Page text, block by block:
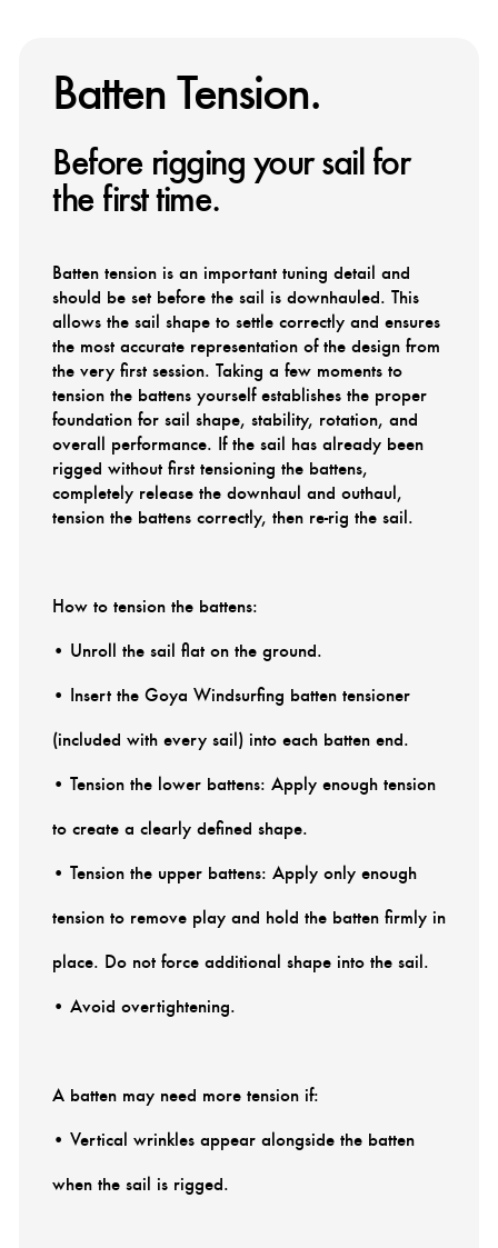
Batten Tension.
Before rigging your sail for
the first time.
Batten tension is an important tuning detail and
should be set before the sail is downhauled. This
allows the sail shape to settle correctly and ensures
the most accurate representation of the design from
the very first session. Taking a few moments to
tension the battens yourself establishes the proper
foundation for sail shape, stability, rotation, and
overall performance. If the sail has already been
rigged without first tensioning the battens,
completely release the downhaul and outhaul,
tension the battens correctly, then re-rig the sail.
How to tension the battens:
• Unroll the sail flat on the ground.
• Insert the Goya Windsurfing batten tensioner
(included with every sail) into each batten end.
• Tension the lower battens: Apply enough tension
to create a clearly defined shape.
• Tension the upper battens: Apply only enough
tension to remove play and hold the batten firmly in
place. Do not force additional shape into the sail.
• Avoid overtightening.
A batten may need more tension if:
• Vertical wrinkles appear alongside the batten
when the sail is rigged.